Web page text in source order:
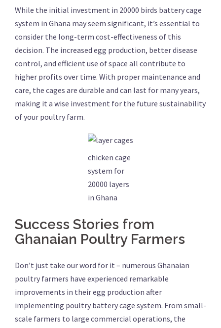
While the initial investment in 20000 birds battery cage
system in Ghana may seem significant, it’s essential to
consider the long-term cost-effectiveness of this
decision. The increased egg production, better disease
control, and efficient use of space all contribute to
higher profits over time. With proper maintenance and
care, the cages are durable and can last for many years,
making it a wise investment for the future sustainability
of your poultry farm.
chicken cage
system for
20000 layers
in Ghana
Success Stories from
Ghanaian Poultry Farmers
Don’t just take our word for it – numerous Ghanaian
poultry farmers have experienced remarkable
improvements in their egg production after
implementing poultry battery cage system. From small-
scale farmers to large commercial operations, the